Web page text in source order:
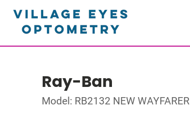
Ray-Ban
Model: RB2132 NEW WAYFARER